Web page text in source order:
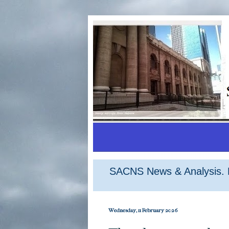
SACNS News &
Wednesday, 11 February 2026